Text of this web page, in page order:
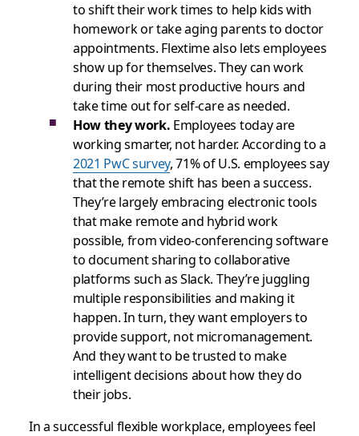
to shift their work times to help kids with
homework or take aging parents to doctor
appointments. Flextime also lets employees
show up for themselves. They can work
during their most productive hours and
take time out for self-care as needed.
How they work. Employees today are
working smarter, not harder. According to a
2021 PwC survey, 71% of U.S. employees say
that the remote shift has been a success.
They’re largely embracing electronic tools
that make remote and hybrid work
possible, from video-conferencing software
to document sharing to collaborative
platforms such as Slack. They’re juggling
multiple responsibilities and making it
happen. In turn, they want employers to
provide support, not micromanagement.
And they want to be trusted to make
intelligent decisions about how they do
their jobs.
In a successful flexible workplace, employees feel